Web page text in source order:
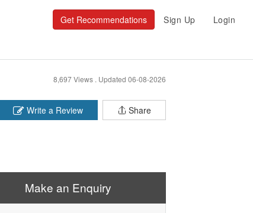
Sign Up Login
Get Recommendations
Updated 06-08-2026
8,697 Views .
Share
Write a Review
Make an Enquiry